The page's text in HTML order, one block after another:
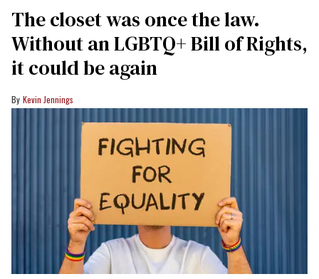
The closet was once the law.
Without an LGBTQ+ Bill of Rights,
it could be again
Kevin Jennings